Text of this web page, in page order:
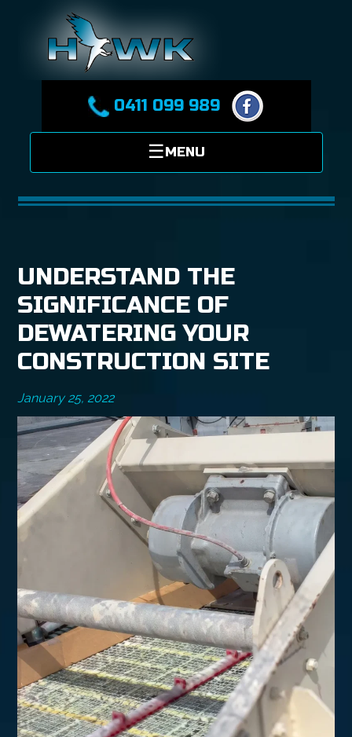
0411 099 989
UNDERSTAND THE
SIGNIFICANCE OF
DEWATERING YOUR
CONSTRUCTION SITE
January 25, 2022